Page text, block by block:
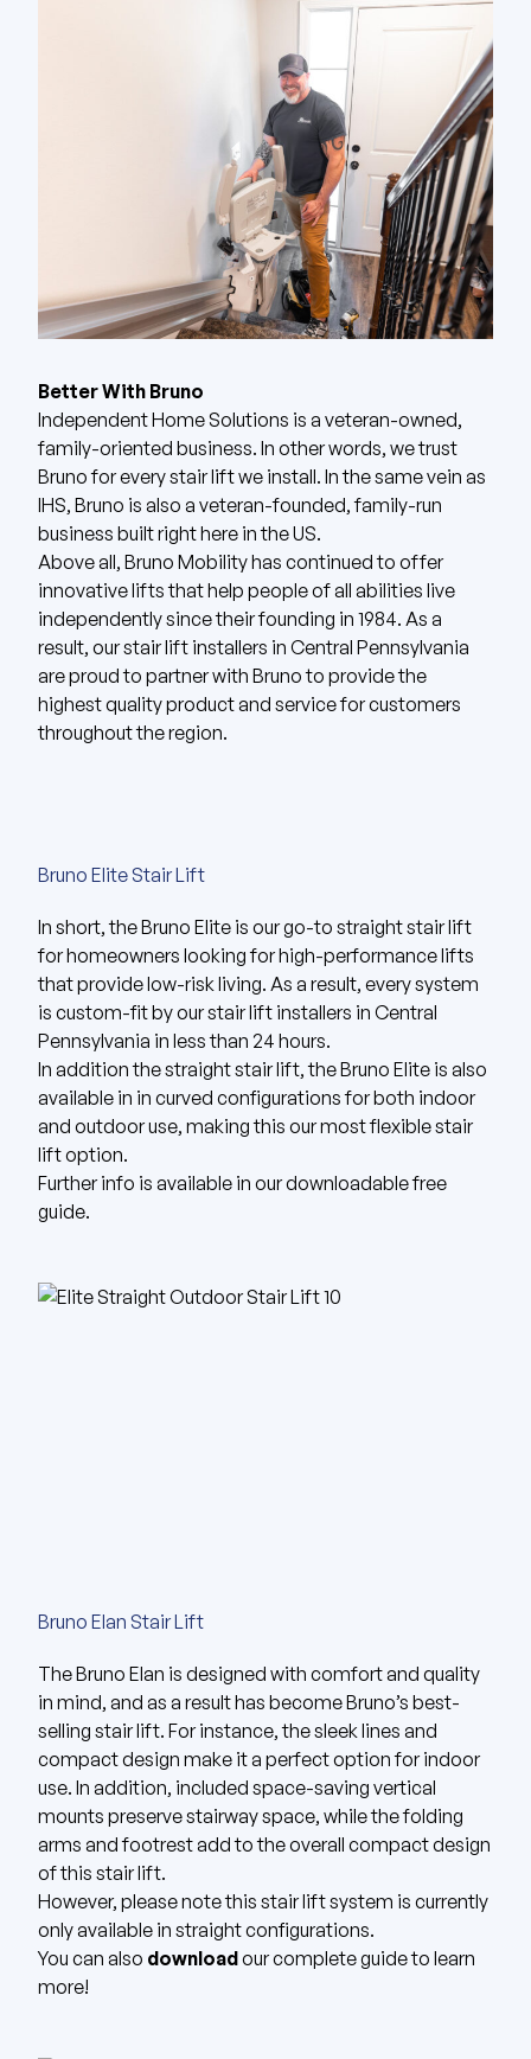
Better With Bruno
Independent Home Solutions is a veteran-owned,
family-oriented business. In other words, we trust
Bruno for every stair lift we install. In the same vein as
IHS, Bruno is also a veteran-founded, family-run
business built right here in the US.
Above all, Bruno Mobilityhas continued to offer
innovative lifts that help people of all abilities live
independently since their founding in 1984. As a
result, our stair lift installers in Central Pennsylvania
are proud to partner with Bruno to provide the
highest quality product and service for customers
throughout the region.
Bruno Elite Stair Lift
In short, theBruno Elite is our go-to straight stair lift
for homeowners looking for high-performance lifts
that provide low-risk living. As a result, every system
is custom-fit by our stair lift installers in Central
Pennsylvania in less than 24 hours.
In addition the straight stair lift, the Bruno Elite is also
available in in curved configurations for both indoor
and outdoor use, making this our most flexible stair
lift option.
Further info is available in ourdownloadable free
guide.
Bruno Elan Stair Lift
TheBruno Elan is designed with comfort and quality
in mind, and as a result has become Bruno’s best-
selling stair lift. For instance, the sleek lines and
compact design make it a perfect option for indoor
use. In addition, included space-saving vertical
mounts preserve stairway space, while the folding
arms and footrest add to the overall compact design
of this stair lift.
However, please note this stair lift system is currently
only available in straight configurations.
You can also downloadour complete guide to learn
more!